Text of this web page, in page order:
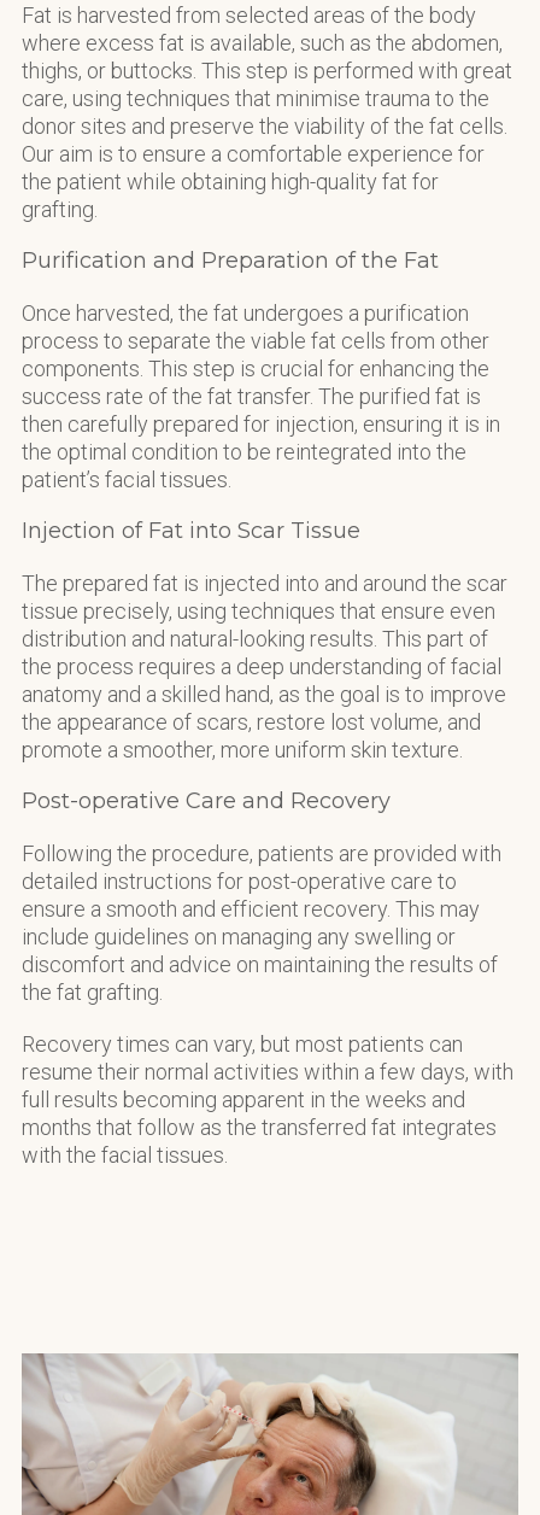
Fat is harvested from selected areas of the body
where excess fat is available, such as the abdomen,
thighs, or buttocks. This step is performed with great
care, using techniques that minimise trauma to the
donor sites and preserve the viability of the fat cells.
Our aim is to ensure a comfortable experience for
the patient while obtaining high-quality fat for
grafting.
Purification and Preparation of the Fat
Once harvested, the fat undergoes a purification
process to separate the viable fat cells from other
components. This step is crucial for enhancing the
success rate of the fat transfer. The purified fat is
then carefully prepared for injection, ensuring it is in
the optimal condition to be reintegrated into the
patient’s facial tissues.
Injection of Fat into Scar Tissue
The prepared fat is injected into and around the scar
tissue precisely, using techniques that ensure even
distribution and natural-looking results. This part of
the process requires a deep understanding of facial
anatomy and a skilled hand, as the goal is to improve
the appearance of scars, restore lost volume, and
promote a smoother, more uniform skin texture.
Post-operative Care and Recovery
Following the procedure, patients are provided with
detailed instructions for post-operative care to
ensure a smooth and efficient recovery. This may
include guidelines on managing any swelling or
discomfort and advice on maintaining the results of
the fat grafting.
Recovery times can vary, but most patients can
resume their normal activities within a few days, with
full results becoming apparent in the weeks and
months that follow as the transferred fat integrates
with the facial tissues.